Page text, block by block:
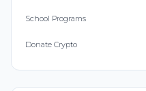
School Programs
Donate Crypto